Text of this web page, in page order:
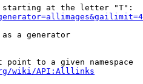
at the letter "T":
a generator
point to a given namespace
wiki/API:Alllinks